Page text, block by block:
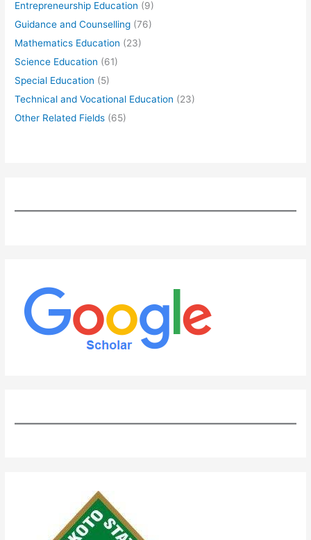
Entrepreneurship Education (9)
Guidance and Counselling (76)
Mathematics Education (23)
Science Education (61)
Special Education (5)
Technical and Vocational Education (23)
Other Related Fields (65)